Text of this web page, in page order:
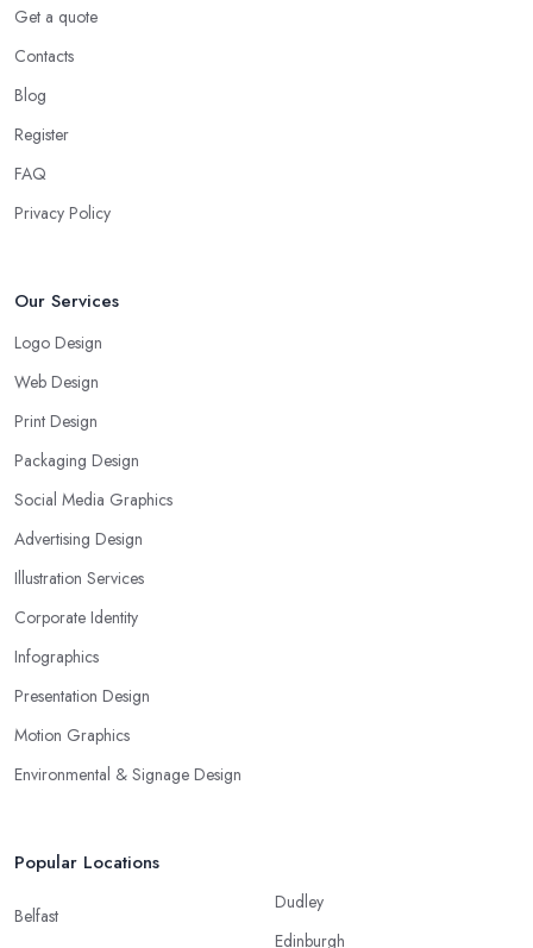
Get a quote
Contacts
Blog
Register
FAQ
Privacy Policy
Our Services
Logo Design
Web Design
Print Design
Packaging Design
Social Media Graphics
Advertising Design
Illustration Services
Corporate Identity
Infographics
Presentation Design
Motion Graphics
Environmental & Signage Design
Popular Locations
Belfast
Dudley
Edinburgh